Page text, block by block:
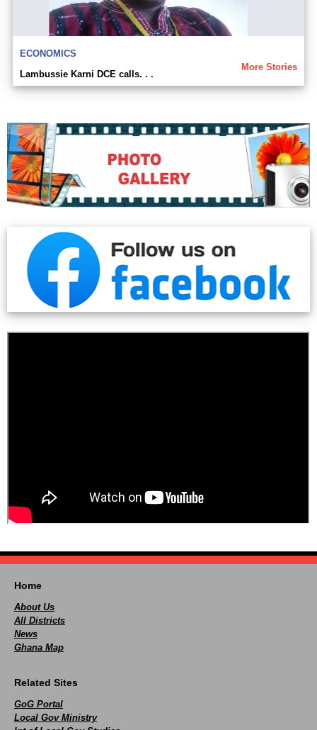
ECONOMICS
More Stories
Lambussie Karni DCE calls. . .
Home
About Us
All Districts
News
Ghana Map
Related Sites
GoG Portal
Local Gov Ministry